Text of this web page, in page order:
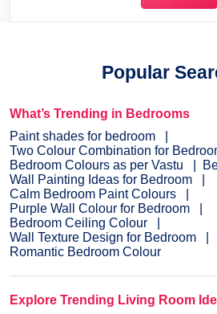
Popular
What’s Trending in Bedrooms
Paint shades for bedroom
Two Colour Combination for
Bedroom Colours as per Vastu
Wall Painting Ideas for Bedroom
Calm Bedroom Paint Colours
Purple Wall Colour for Bedroom
Bedroom Ceiling Colour
Wall Texture Design for Bedroom
Romantic Bedroom Colour
Explore Trending Living Room